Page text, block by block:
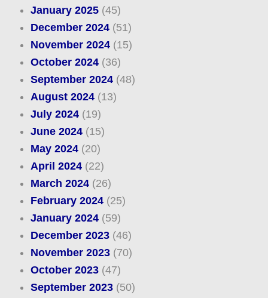
January 2025(45)
December 2024(51)
November 2024(15)
October 2024(36)
September 2024(48)
August 2024(13)
July 2024(19)
June 2024(15)
May 2024(20)
April 2024(22)
March 2024(26)
February 2024(25)
January 2024(59)
December 2023(46)
November 2023(70)
October 2023(47)
September 2023(50)